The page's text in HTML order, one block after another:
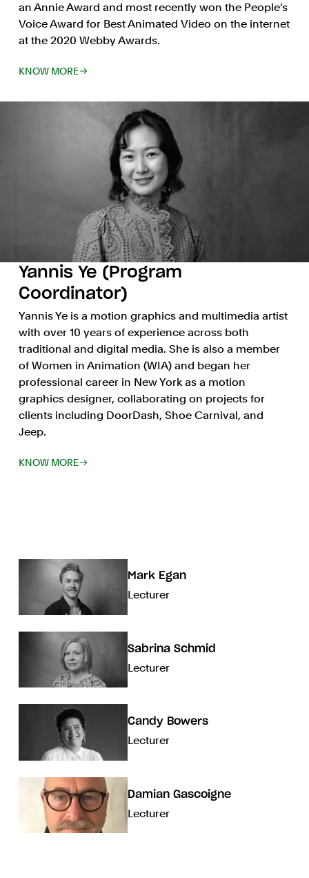
an Annie Award and most recently won the People's
Voice Award for Best Animated Video on the internet
at the 2020 Webby Awards.
KNOW MORE
Yannis Ye (Program
Coordinator)
Yannis Ye is a motion graphics and multimedia artist
with over 10 years of experience across both
traditional and digital media. She is also a member
of Women in Animation (WIA) and began her
professional career in New York as a motion
graphics designer, collaborating on projects for
clients including DoorDash, Shoe Carnival, and
Jeep.
KNOW MORE
Mark Egan
Lecturer
Sabrina Schmid
Lecturer
Candy Bowers
Lecturer
Damian Gascoigne
Lecturer